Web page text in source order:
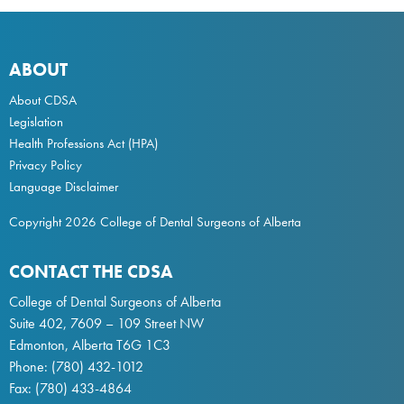
ABOUT
About CDSA
Legislation
Health Professions Act(HPA)
Privacy Policy
Language Disclaimer
Copyright 2026 College of Dental Surgeons of Alberta
CONTACT THE CDSA
College of Dental Surgeons of Alberta
Suite 402, 7609 – 109 Street NW
Edmonton, Alberta T6G 1C3
Phone: (780) 432-1012
Fax: (780) 433-4864